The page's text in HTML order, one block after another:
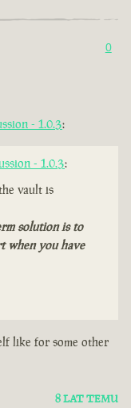
0
- 1.0.3:
- 1.0.3:
vault is
solution is to
when you have
like for some other
8 LAT TEMU